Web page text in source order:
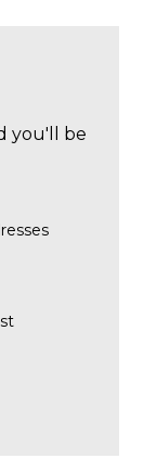
you'll be